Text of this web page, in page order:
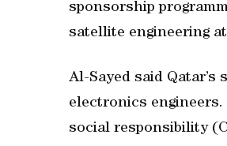
sponsorship
satellite engineering
Al-Sayed said
electronics engineers.
social responsibility